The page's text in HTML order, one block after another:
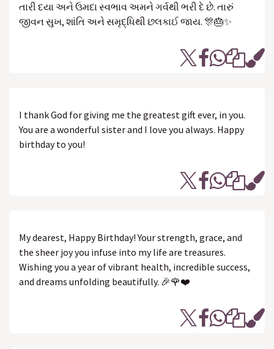
તારી દયા અને ઉમદા સ્વભાવ અમને ગર્વથી ભરી દે છે. તારું
જીવન સુખ, શાંતિ અને સમૃદ્ધિથી છલકાઈ જાય. 🎊🎂✨
I thank God for giving me the greatest gift ever, in you.
You are a wonderful sister and I love you always. Happy
birthday to you!
My dearest, Happy Birthday! Your strength, grace, and
the sheer joy you infuse into my life are treasures.
Wishing you a year of vibrant health, incredible success,
and dreams unfolding beautifully. 🎉🌹❤️